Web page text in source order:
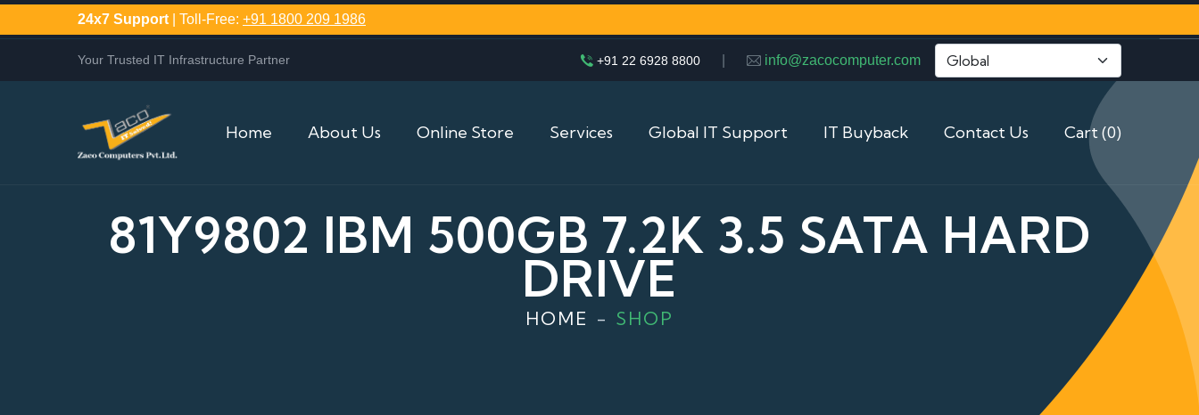
24x7 Support | Toll-Free: +91 1800 209 1986
Your Trusted IT Infrastructure Partner +91 22 6928 8800 info@zacocomputer.com
Home About Us Online Store Services Global IT Support IT Buyback Contact Us Cart (0)
81Y9802 IBM 500GB 7.2K 3.5 SATA HARD
DRIVE
HOME SHOP